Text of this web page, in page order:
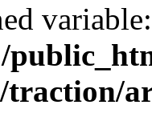
traction/